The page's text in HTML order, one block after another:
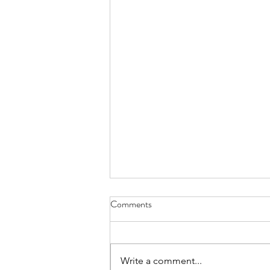
Enhancement of GG Powerpoint,
Comments
Write a comment...